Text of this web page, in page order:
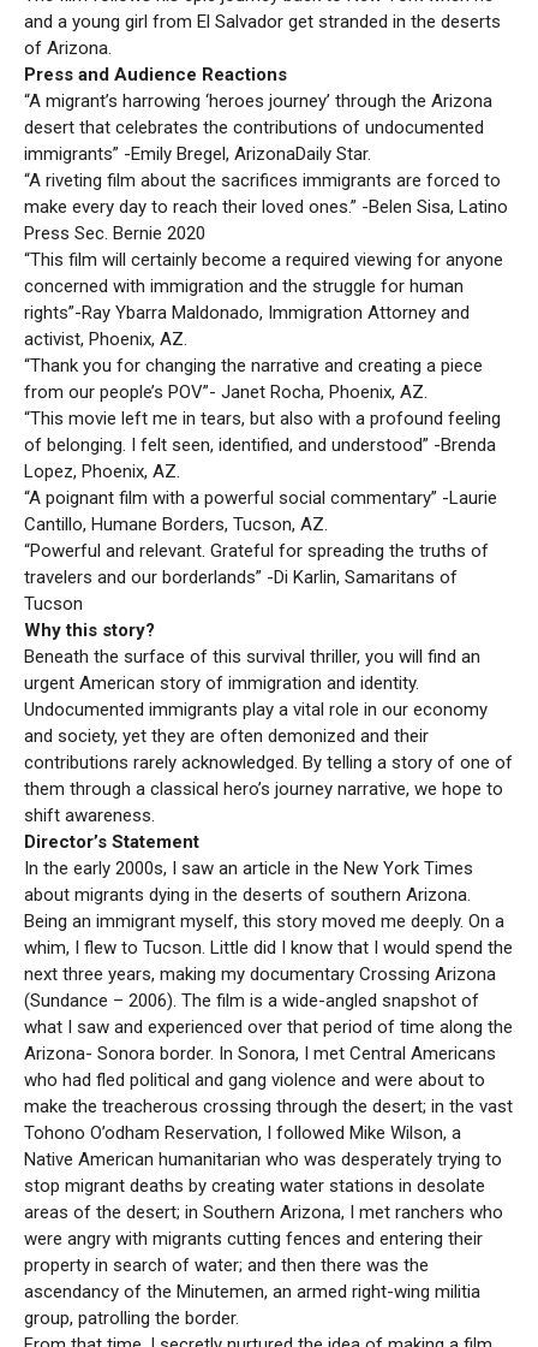
and a young girl from El Salvador get stranded in the deserts
of Arizona.
Press and Audience Reactions
“A migrant’s harrowing ‘heroes journey’ through the Arizona
desert that celebrates the contributions of undocumented
immigrants” -Emily Bregel, ArizonaDaily Star.
“A riveting film about the sacrifices immigrants are forced to
make every day to reach their loved ones.” -Belen Sisa, Latino
Press Sec. Bernie 2020
“This film will certainly become a required viewing for anyone
concerned with immigration and the struggle for human
rights”-Ray Ybarra Maldonado, Immigration Attorney and
activist, Phoenix, AZ.
“Thank you for changing the narrative and creating a piece
from our people’s POV”- Janet Rocha, Phoenix, AZ.
“This movie left me in tears, but also with a profound feeling
of belonging. I felt seen, identified, and understood” -Brenda
Lopez, Phoenix, AZ.
“A poignant film with a powerful social commentary” -Laurie
Cantillo, Humane Borders, Tucson, AZ.
“Powerful and relevant. Grateful for spreading the truths of
travelers and our borderlands” -Di Karlin, Samaritans of
Tucson
Why this story?
Beneath the surface of this survival thriller, you will find an
urgent American story of immigration and identity.
Undocumented immigrants play a vital role in our economy
and society, yet they are often demonized and their
contributions rarely acknowledged. By telling a story of one of
them through a classical hero’s journey narrative, we hope to
shift awareness.
Director’s Statement
In the early 2000s, I saw an article in the New York Times
about migrants dying in the deserts of southern Arizona.
Being an immigrant myself, this story moved me deeply. On a
whim, I flew to Tucson. Little did I know that I would spend the
next three years, making my documentary Crossing Arizona
(Sundance – 2006). The film is a wide-angled snapshot of
what I saw and experienced over that period of time along the
Arizona- Sonora border. In Sonora, I met Central Americans
who had fled political and gang violence and were about to
make the treacherous crossing through the desert; in the vast
Tohono O’odham Reservation, I followed Mike Wilson, a
Native American humanitarian who was desperately trying to
stop migrant deaths by creating water stations in desolate
areas of the desert; in Southern Arizona, I met ranchers who
were angry with migrants cutting fences and entering their
property in search of water; and then there was the
ascendancy of the Minutemen, an armed right-wing militia
group, patrolling the border.